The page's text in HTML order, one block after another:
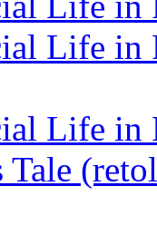
Life in
Life in
Tale